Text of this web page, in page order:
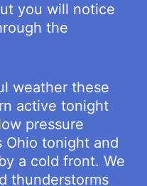
you will notice
the
weather these
active tonight
pressure
Ohio tonight and
a cold front. We
thunderstorms